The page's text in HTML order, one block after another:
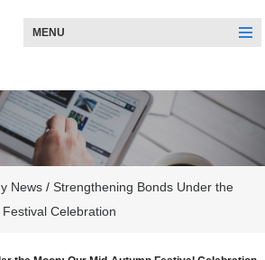
MENU
News /Strengthening Bonds Under the
Celebration